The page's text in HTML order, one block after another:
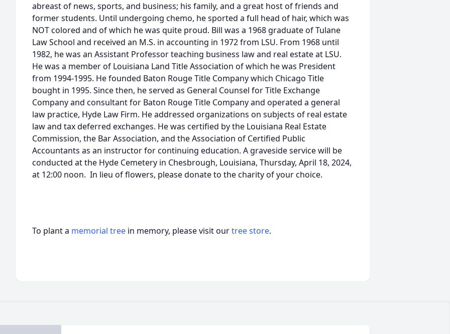
abreast of news, sports, and business; his family, and a great host of friends and
former students. Until undergoing chemo, he sported a full head of hair, which was
NOT colored and of which he was quite proud. Bill was a 1968 graduate of Tulane
Law School and received an M.S. in accounting in 1972 from LSU. From 1968 until
1982, he was an Assistant Professor teaching business law and real estate at LSU.
He was a member of Louisiana Land Title Association of which he was President
from 1994-1995. He founded Baton Rouge Title Company which Chicago Title
bought in 1995. Since then, he served as General Counsel for Title Exchange
Company and consultant for Baton Rouge Title Company and operated a general
law practice, Hyde Law Firm. He addressed organizations on subjects of real estate
law and tax deferred exchanges. He was certified by the Louisiana Real Estate
Commission, the Bar Association, and the Association of Certified Public
Accountants as an instructor for continuing education. A graveside service will be
conducted at the Hyde Cemetery in Chesbrough, Louisiana, Thursday, April 18, 2024,
at 12:00 noon. In lieu of flowers, please donate to the charity of your choice.
To plant a memorial tree in memory, please visit ourtree store.